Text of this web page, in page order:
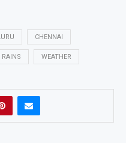
CHENNAI
RAINS WEATHER